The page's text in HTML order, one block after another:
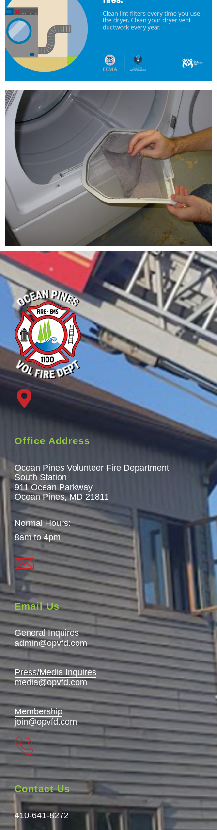
Office Address
Ocean Pines Volunteer Fire Department
South Station
911 Ocean Parkway
Ocean Pines, MD 21811
Normal Hours:
8am to 4pm
Email Us
General Inquires
admin@opvfd.com
Press/Media Inquires
media@opvfd.com
Membership
join@opvfd.com
Contact Us
410-641-8272